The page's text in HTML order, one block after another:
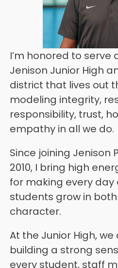
I’m honored to serve
Jenison Junior High
district that lives out
modeling integrity,
responsibility, trust,
empathy in all we do.
Since joining Jenison
2010, I bring high
for making every day
students grow in
character.
At the Junior High,
building a strong
every student, staff